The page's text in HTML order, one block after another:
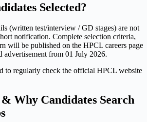
Selected?
(written test/interview / GD stages) are not
notification. Complete selection criteria,
will be published on the HPCL careers page
advertisement from 01 July 2026.
to regularly check the official HPCL website
Why Candidates Search